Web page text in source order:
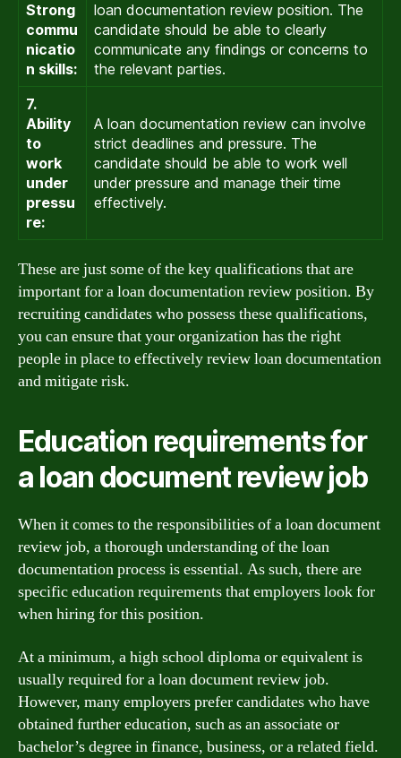
Strong
commu
nicatio
n skills:
loan documentation review position. The
candidate should be able to clearly
communicate any findings or concerns to
the relevant parties.
7.
Ability
to
work
under
pressu
re:
A loan documentation review can involve
strict deadlines and pressure. The
candidate should be able to work well
under pressure and manage their time
effectively.
These are just some of the key qualifications that are
important for a loan documentation review position. By
recruiting candidates who possess these qualifications,
you can ensure that your organization has the right
people in place to effectively review loan documentation
and mitigate risk.
Education requirements for
a loan document review job
When it comes to the responsibilities of a loan document
review job, a thorough understanding of the loan
documentation process is essential. As such, there are
specific education requirements that employers look for
when hiring for this position.
At a minimum, a high school diploma or equivalent is
usually required for a loan document review job.
However, many employers prefer candidates who have
obtained further education, such as an associate or
bachelor’s degree in finance, business, or a related field.